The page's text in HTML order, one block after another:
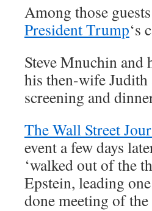
Among those
President Trump‘s
Steve Mnuchin
his then-wife Judith
screening and
The Wall Street
event a few days
‘walked out of the
Epstein, leading
done meeting of